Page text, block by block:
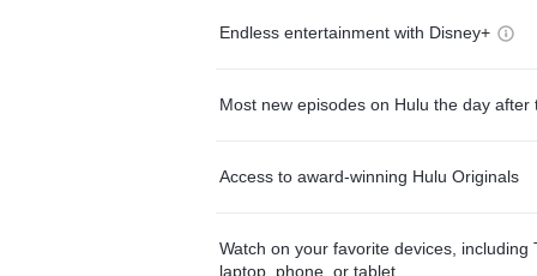
Endless entertainment with Disney+
Most new episodes on Hulu the day after
Access to award-winning Hulu Originals
Watch on your favorite devices, including
laptop, phone, or tablet